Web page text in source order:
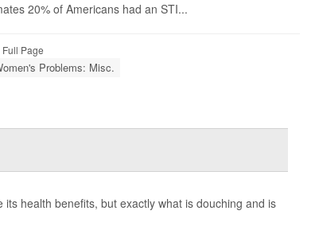
20% of Americans had an STI...
Full Page
Problems: Misc.
health benefits, but exactly what is douching and is